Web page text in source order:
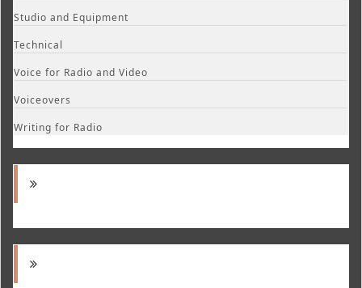
Studio and Equipment
Technical
Voice for Radio and Video
Voiceovers
Writing for Radio